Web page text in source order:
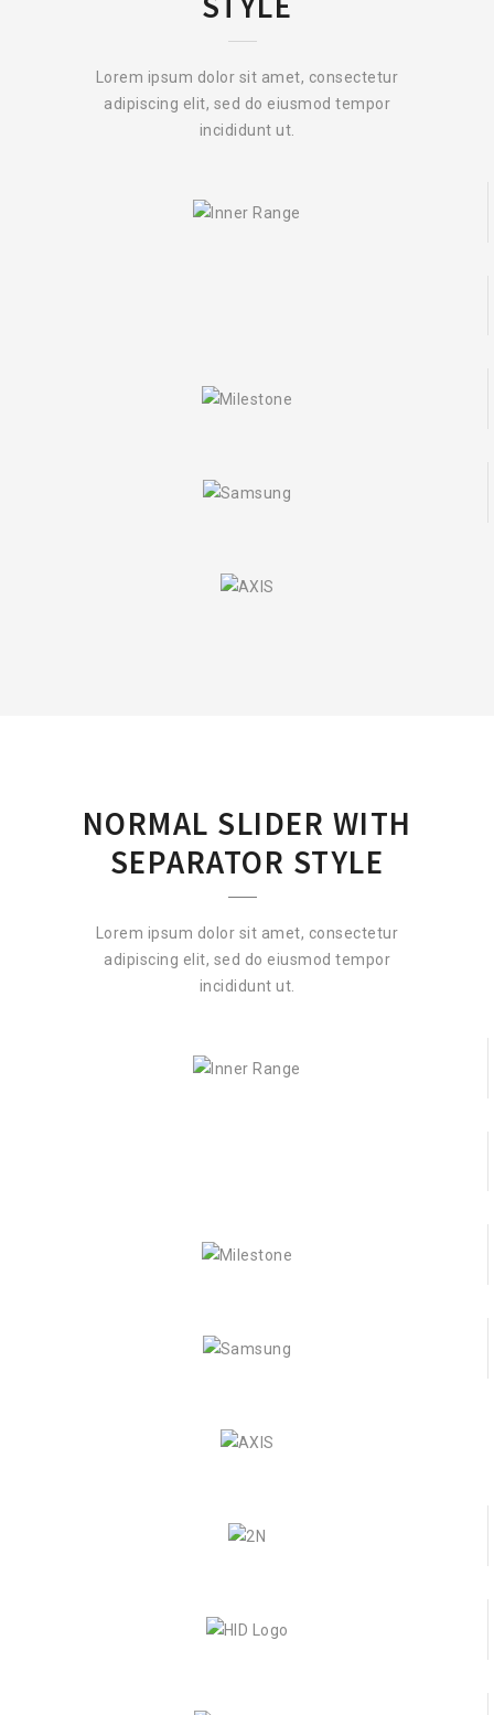
Lorem ipsum dolor sit amet, consectetur
adipiscing elit, sed do eiusmod tempor
incididunt ut.
NORMAL SLIDER WITH
SEPARATOR STYLE
Lorem ipsum dolor sit amet, consectetur
adipiscing elit, sed do eiusmod tempor
incididunt ut.